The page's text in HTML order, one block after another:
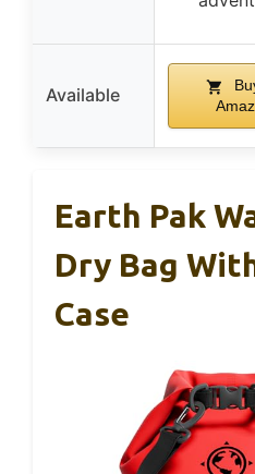
Available
Earth Pak
Dry Bag
Case